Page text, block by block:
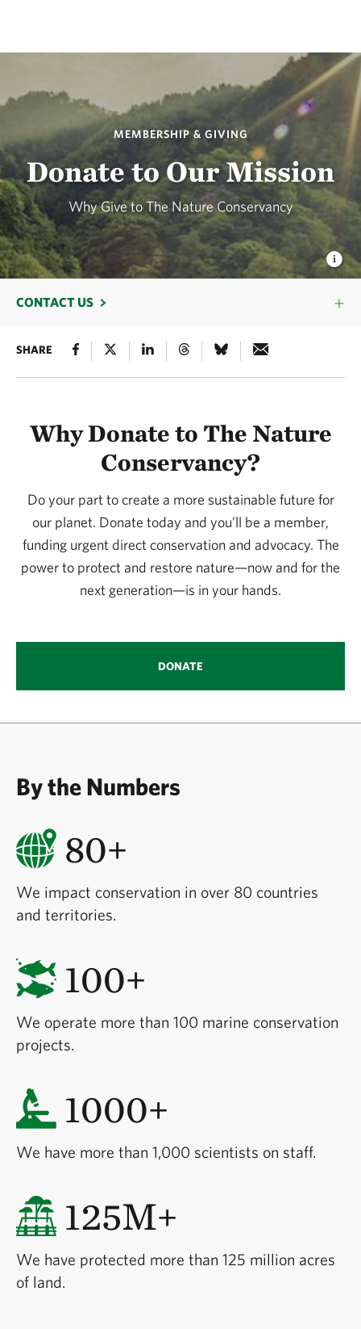
MEMBERSHIP & GIVING
Donate to Our Mission
Why Give to The Nature Conservancy
CONTACT US
SHARE
Why Donate to The Nature
Conservancy?
Do your part to create a more sustainable future for
our planet. Donate today and you’ll be a member,
funding urgent direct conservation and advocacy. The
power to protect and restore nature—now and for the
next generation—is in your hands.
DONATE
By the Numbers
80+
We impact conservation in over 80 countries
and territories.
100+
We operate more than 100 marine conservation
projects.
1000+
We have more than 1,000 scientists on staff.
125M+
We have protected more than 125 million acres
of land.